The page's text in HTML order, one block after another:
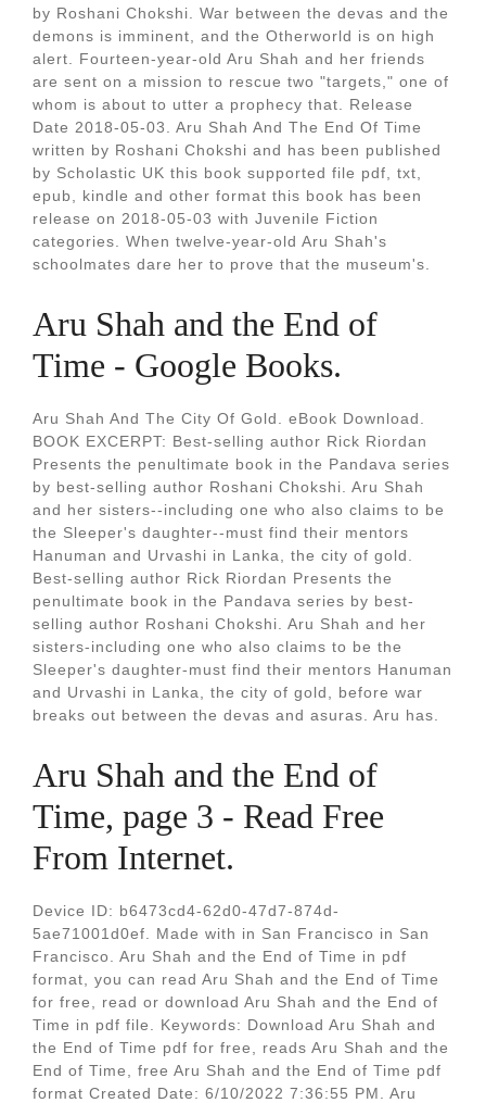
by Roshani Chokshi. War between the devas and the
demons is imminent, and the Otherworld is on high
alert. Fourteen-year-old Aru Shah and her friends
are sent on a mission to rescue two "targets," one of
whom is about to utter a prophecy that. Release
Date 2018-05-03. Aru Shah And The End Of Time
written by Roshani Chokshi and has been published
by Scholastic UK this book supported file pdf, txt,
epub, kindle and other format this book has been
release on 2018-05-03 with Juvenile Fiction
categories. When twelve-year-old Aru Shah's
schoolmates dare her to prove that the museum's.
Aru Shah and the End of
Time - Google Books.
Aru Shah And The City Of Gold. eBook Download.
BOOK EXCERPT: Best-selling author Rick Riordan
Presents the penultimate book in the Pandava series
by best-selling author Roshani Chokshi. Aru Shah
and her sisters--including one who also claims to be
the Sleeper's daughter--must find their mentors
Hanuman and Urvashi in Lanka, the city of gold.
Best-selling author Rick Riordan Presents the
penultimate book in the Pandava series by best-
selling author Roshani Chokshi. Aru Shah and her
sisters-including one who also claims to be the
Sleeper's daughter-must find their mentors Hanuman
and Urvashi in Lanka, the city of gold, before war
breaks out between the devas and asuras. Aru has.
Aru Shah and the End of
Time, page 3 - Read Free
From Internet.
Device ID: b6473cd4-62d0-47d7-874d-
5ae71001d0ef. Made with in San Francisco in San
Francisco. Aru Shah and the End of Time in pdf
format, you can read Aru Shah and the End of Time
for free, read or download Aru Shah and the End of
Time in pdf file. Keywords: Download Aru Shah and
the End of Time pdf for free, reads Aru Shah and the
End of Time, free Aru Shah and the End of Time pdf
format Created Date: 6/10/2022 7:36:55 PM. Aru